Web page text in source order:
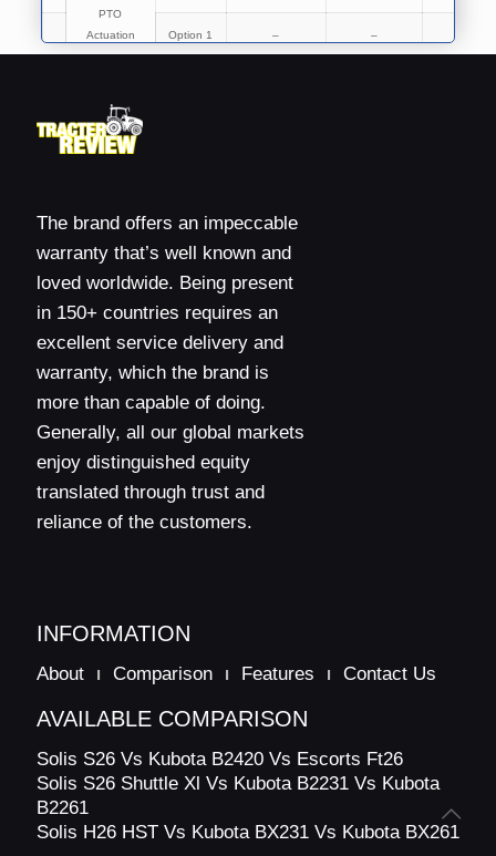
PTO
Actuation
Option 1 – –
Brakes
Brakes
Actuation
Standard MECHANICAL
Trailer
Brakes
Standard –
Option 2 –
Hydraulics
and
Linkages
Linkage
Standard
1N
Hydraulic
Pump flow
(LPM)
The brand offers an impeccable
warranty that’s well known and
loved worldwide. Being present
in 150+ countries requires an
excellent service delivery and
warranty, which the brand is
more than capable of doing.
Generally, all our global markets
enjoy distinguished equity
translated through trust and
reliance of the customers.
INFORMATION
About Comparison Features Contact Us
AVAILABLE COMPARISON
Solis S26 Vs Kubota B2420 Vs Escorts Ft26
Solis S26 Shuttle Xl Vs Kubota B2231 Vs Kubota
B2261
Solis H26 HST Vs Kubota BX231 Vs Kubota BX261